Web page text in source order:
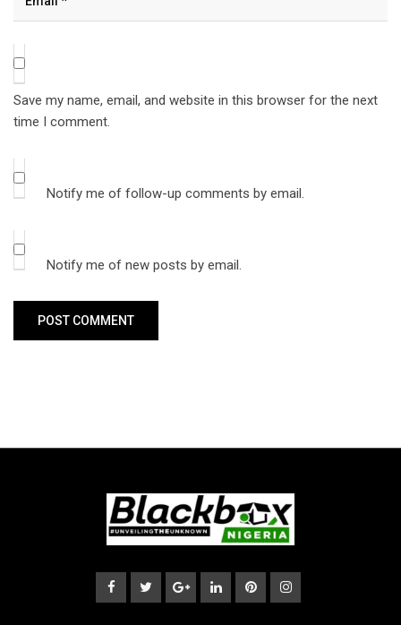
Save my name, email, and website in this browser for the next
time I comment.
Notify me of follow-up comments by email.
Notify me of new posts by email.